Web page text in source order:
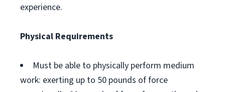
experience.
Physical Requirements
Must be able to physically perform medium
work: exerting up to 50 pounds of force